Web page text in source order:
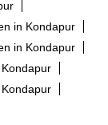
Kondapur